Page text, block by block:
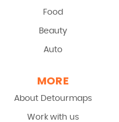
Food
Beauty
Auto
MORE
About Detourmaps
Work with us